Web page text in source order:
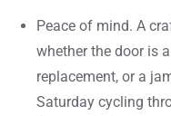
Peace of mind. A
whether the door is
replacement, or a
Saturday cycling